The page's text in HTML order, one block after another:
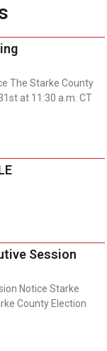
The Starke County
at 11:30 a.m. CT
Session
Notice Starke
County Election